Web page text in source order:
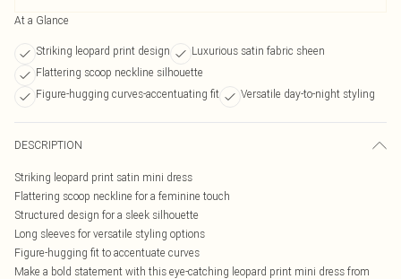
At a Glance
Striking leopard print design
Luxurious satin fabric sheen
Flattering scoop neckline silhouette
Figure-hugging curves-accentuating fit
Versatile day-to-night styling
DESCRIPTION
Striking leopard print satin mini dress
Flattering scoop neckline for a feminine touch
Structured design for a sleek silhouette
Long sleeves for versatile styling options
Figure-hugging fit to accentuate curves
Make a bold statement with this eye-catching leopard print mini dress from